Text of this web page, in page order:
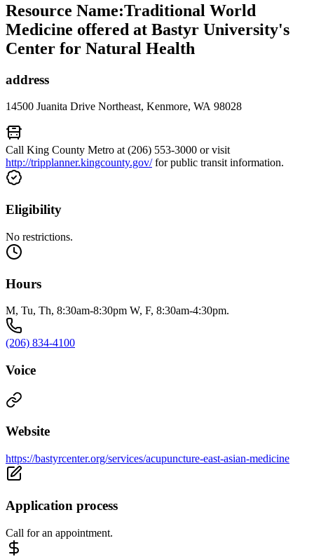
Resource Name:Traditional World
Medicine offered at Bastyr University's
Center for Natural Health
address
14500 Juanita Drive Northeast, Kenmore, WA 98028
Call King County Metro at (206) 553-3000 or visit
http://tripplanner.kingcounty.gov/for public transit information.
Eligibility
No restrictions.
Hours
M, Tu, Th, 8:30am-8:30pm W, F, 8:30am-4:30pm.
(206) 834-4100
Voice
Website
https://bastyrcenter.org/services/acupuncture-east-asian-medicine
Application process
Call for an appointment.